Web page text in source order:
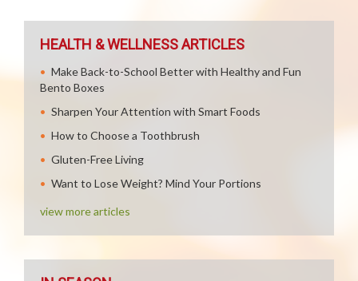
HEALTH & WELLNESS ARTICLES
Make Back-to-School Better with Healthy and Fun
Bento Boxes
Sharpen Your Attention with Smart Foods
How to Choose a Toothbrush
Gluten-Free Living
Want to Lose Weight? Mind Your Portions
view more articles